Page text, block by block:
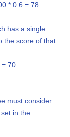
* 0.6 = 78
has a single
the score of that
= 70
must consider
in the